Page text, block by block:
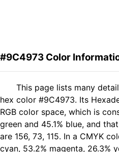
#9C4973 Color
This page lists many
hex color #9C4973. Its
RGB color space, which is
green and 45.1% blue, and
are 156, 73, 115. In a CMYK
cyan, 53.2% magenta, 26.3%